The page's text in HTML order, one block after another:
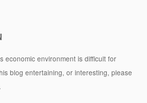
economic environment is difficult for
blog entertaining, or interesting, please